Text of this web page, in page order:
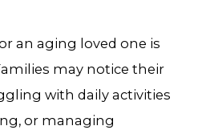
an aging loved one is
may notice their
with daily activities
or managing